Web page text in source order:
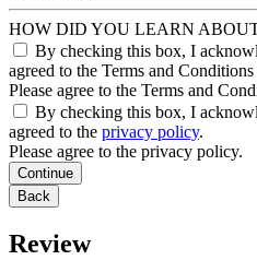
HOW DID YOU LEARN
By checking this box, I
agreed to the Terms and
Please agree to the Terms and
By checking this box, I
agreed to the privacy policy.
Please agree to the privacy policy.
Continue
Back
Review